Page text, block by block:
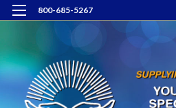
800-685-5267